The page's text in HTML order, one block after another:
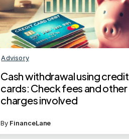
Advisory
Cash withdrawal using credit
cards: Check fees and other
charges involved
By FinanceLane